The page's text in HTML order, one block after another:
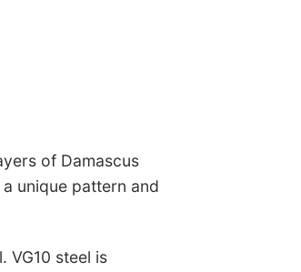
of Damascus
unique pattern and
VG10 steel is